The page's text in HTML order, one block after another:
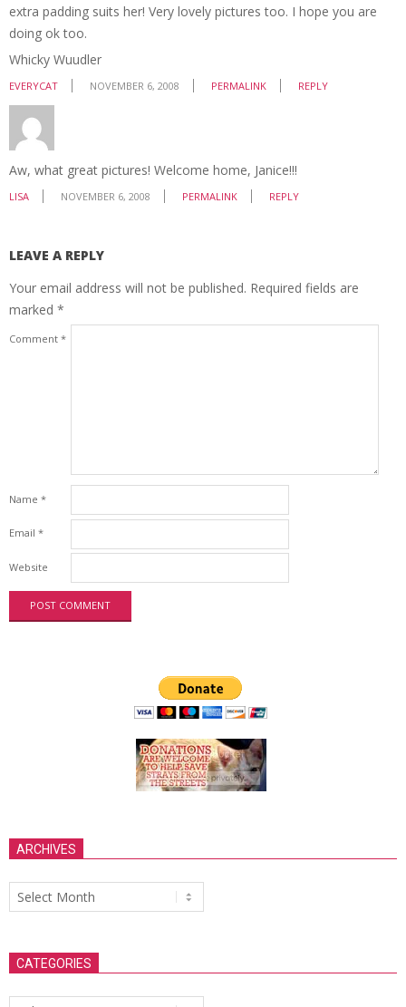
extra padding suits her! Very lovely pictures too. I hope you are
doing ok too.
Whicky Wuudler
EVERYCAT NOVEMBER 6, 2008 PERMALINK REPLY
Aw, what great pictures! Welcome home, Janice!!!
LISA NOVEMBER 6, 2008 PERMALINK REPLY
LEAVE A REPLY
Your email address will not be published. Required fields are
marked *
Comment *
Name *
Email *
Website
ARCHIVES
Archives
CATEGORIES